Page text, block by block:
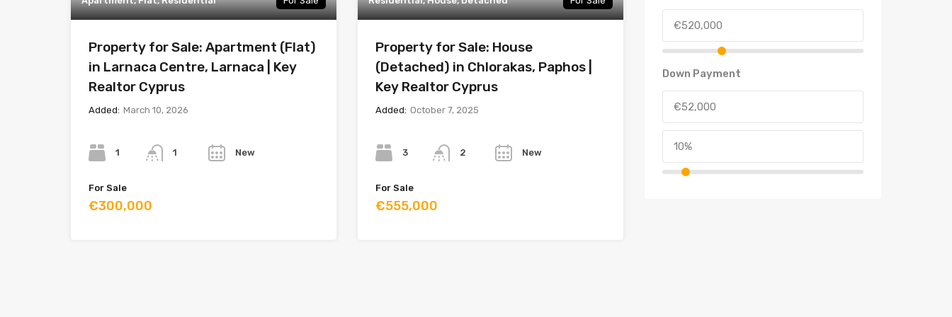
Property for Sale: Apartment (Flat)
in Larnaca Centre, Larnaca | Key
Realtor Cyprus
Added: March 10, 2026
1 1 New
For Sale
€300,000
Property for Sale: House
(Detached) in Chlorakas, Paphos |
Key Realtor Cyprus
Added: October 7, 2025
3 2 New
For Sale
€555,000
Down Payment